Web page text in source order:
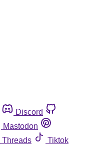
Discord
Mastodon
Threads
Tiktok